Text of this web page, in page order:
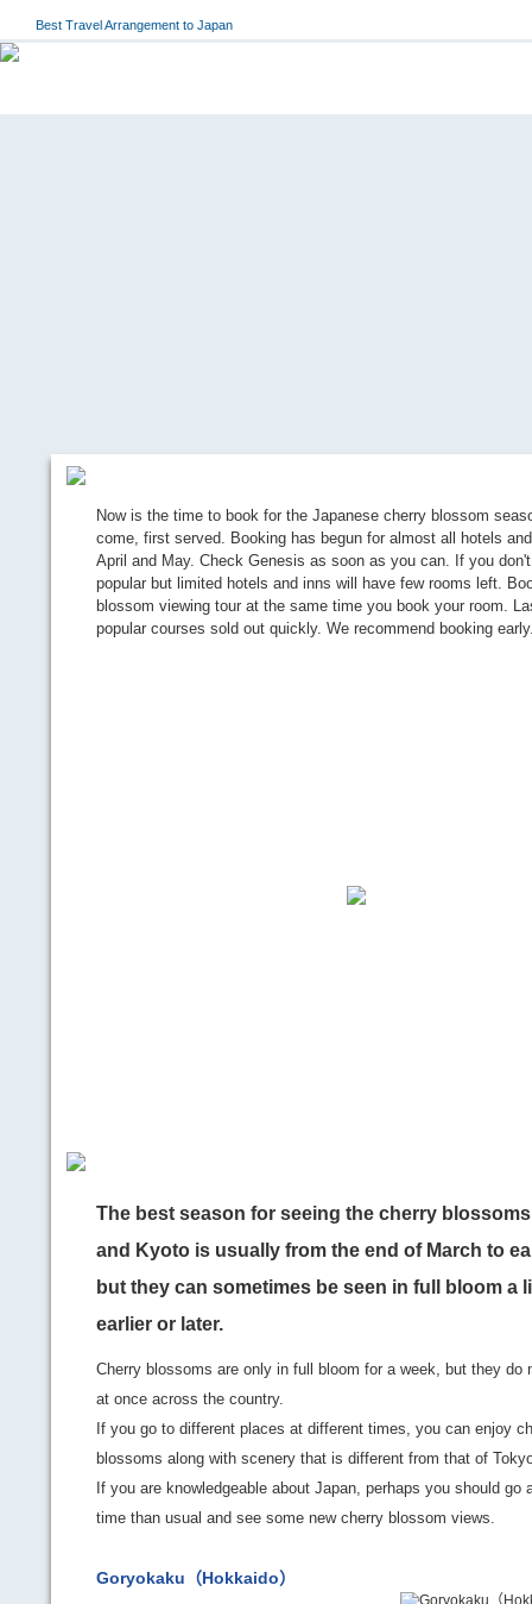
Best Travel Arrangement to Japan
Now is the time to book for the Japanese cherry blossom
come, first served. Booking has begun for almost all hotels
April and May. Check Genesis as soon as you can. If you
popular but limited hotels and inns will have few rooms left.
blossom viewing tour at the same time you book your room.
popular courses sold out quickly. We recommend booking
The best season for seeing the cherry
and Kyoto is usually from the end of March to
but they can sometimes be seen in full bloom a
earlier or later.
Cherry blossoms are only in full bloom for a week, but they do
at once across the country.
If you go to different places at different times, you can enjoy
blossoms along with scenery that is different from that of
If you are knowledgeable about Japan, perhaps you should go
time than usual and see some new cherry blossom views.
Goryokaku（Hokkaido）